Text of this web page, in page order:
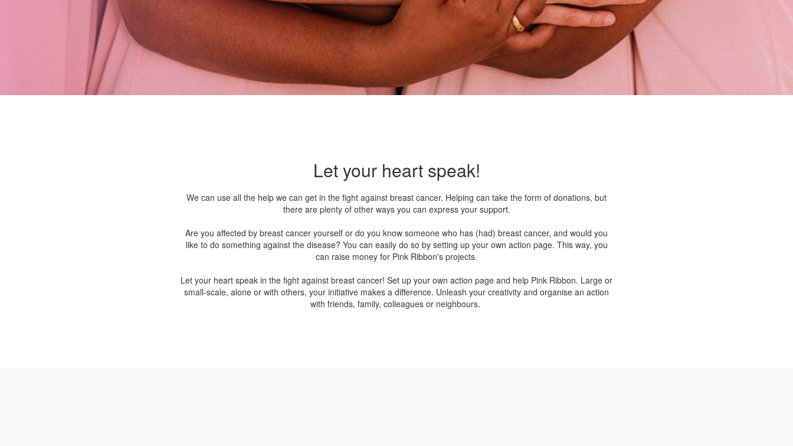
Let your heart speak!
We can use all the help we can get in the fight against breast cancer. Helping can take the form of donations, but
there are plenty of other ways you can express your support.
Are you affected by breast cancer yourself or do you know someone who has (had) breast cancer, and would you
like to do something against the disease? You can easily do so by setting up your own action page. This way, you
can raise money for Pink Ribbon's projects.
Let your heart speak in the fight against breast cancer! Set up your own action page and help Pink Ribbon. Large or
small-scale, alone or with others, your initiative makes a difference. Unleash your creativity and organise an action
with friends, family, colleagues or neighbours.